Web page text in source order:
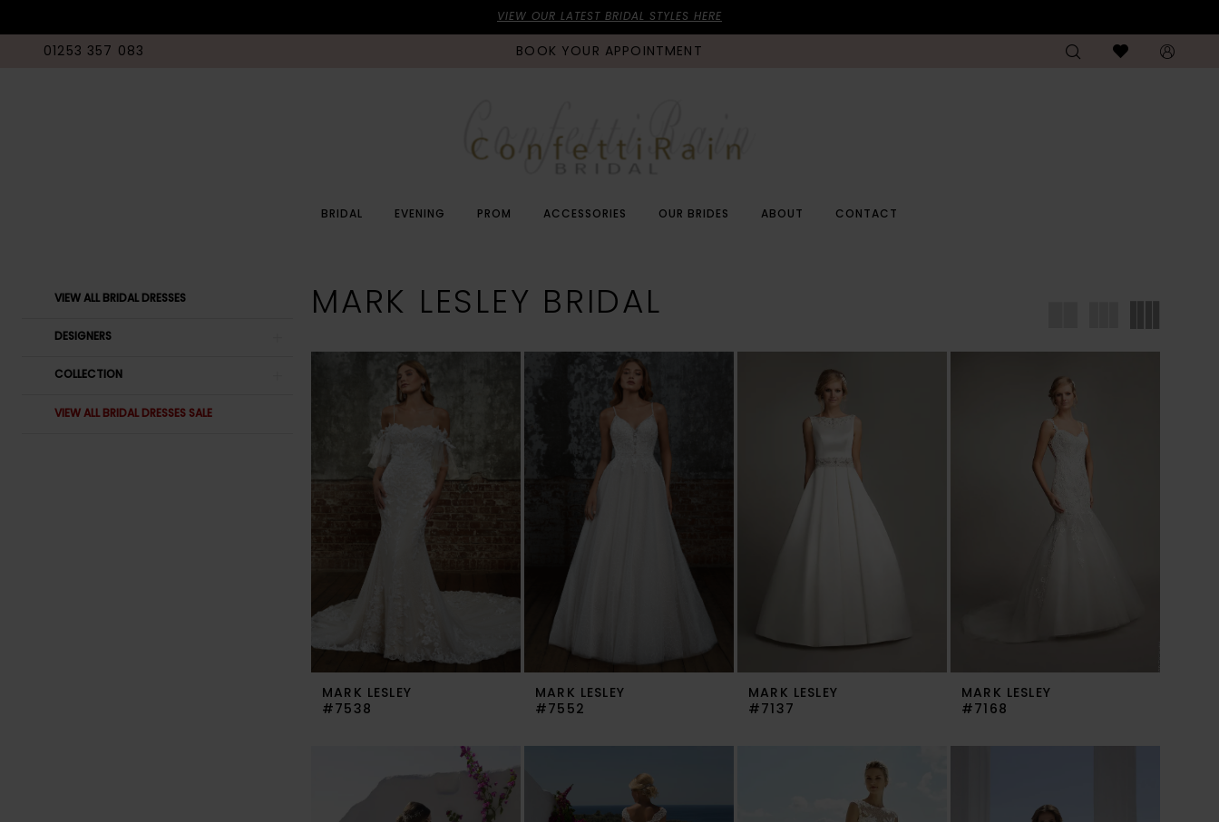
VIEW OUR LATEST BRIDAL STYLES HERE
01253 357 083 BOOK YOUR APPOINTMENT
BRIDAL EVENING PROM ACCESSORIES OUR BRIDES ABOUT CONTACT
Product
Filters
VIEW ALL BRIDAL DRESSES
DESIGNERS
COLLECTION
VIEW ALL BRIDAL DRESSES SALE
MARK LESLEY BRIDAL
MARK LESLEY
#7538
MARK LESLEY
#7552
MARK LESLEY
#7137
MARK LESLEY
#7168